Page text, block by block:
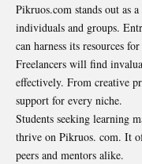
Pikruos.com stands out as
individuals and groups.
can harness its resources
Freelancers will find
effectively. From creative
support for every niche.
Students seeking learning
thrive on Pikruos. com. It
peers and mentors alike.